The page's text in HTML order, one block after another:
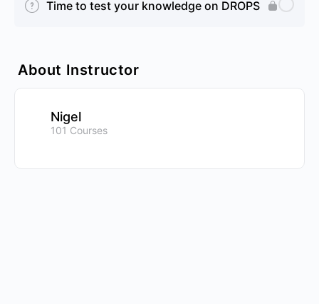
Time to test your knowledge on DROPS
About Instructor
Nigel
101 Courses